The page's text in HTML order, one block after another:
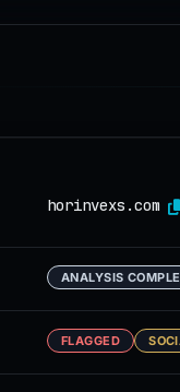
horinvexs.com
ANALYSIS
FLAGGED